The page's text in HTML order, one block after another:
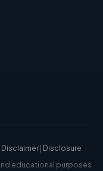
Disclaimer| Disclosure
educational purposes